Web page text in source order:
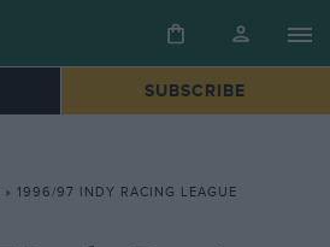
SUBSCRIBE
» 1996/97 INDY RACING LEAGUE